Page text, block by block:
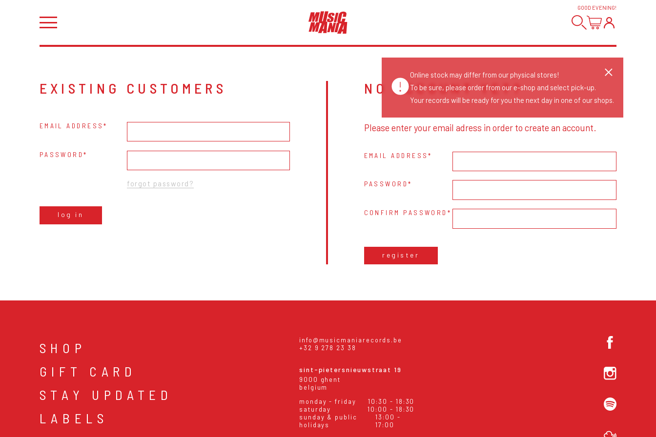
GOOD EVENING!
EXISTING CUSTOMERS
EMAIL ADDRESS
PASSWORD
forgot password?
log in
NO ACCOUNT YET?
Please enter your email adress in order to create an account.
EMAIL ADDRESS
PASSWORD
CONFIRM PASSWORD
register
SHOP
GIFT CARD
STAY UPDATED
LABELS
info@musicmaniarecords.be
+32 9 278 23 38
sint-pietersnieuwstraat 19
9000 ghent
belgium
monday - friday
10:30 - 18:30
saturday
10:00 - 18:30
sunday & public
holidays
13:00 -
17:00
Online stock may differ from our physical stores!
To be sure, please order from our e-shop and select pick-up.
Your records will be ready for you the next day in one of our shops.